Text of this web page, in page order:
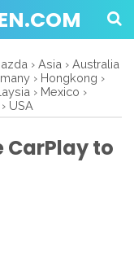
› Asia › Australia
› Hongkong ›
› Mexico ›
› USA
CarPlay to